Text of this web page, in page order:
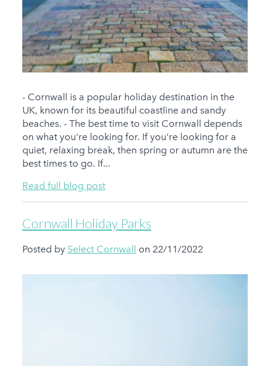
- Cornwall is a popular holiday destination in the
UK, known for its beautiful coastline and sandy
beaches. - The best time to visit Cornwall depends
on what you're looking for. If you're looking for a
quiet, relaxing break, then spring or autumn are the
best times to go. If...
Read full blog post
Cornwall Holiday Parks
Posted by Select Cornwall on 22/11/2022